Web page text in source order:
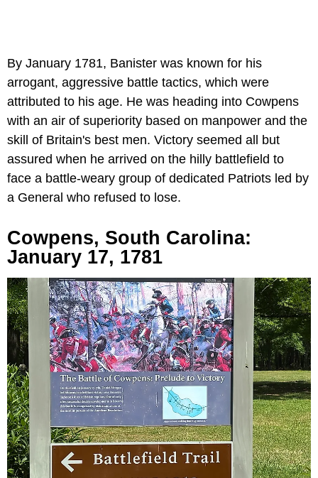
By January 1781, Banister was known for his
arrogant, aggressive battle tactics, which were
attributed to his age. He was heading into Cowpens
with an air of superiority based on manpower and the
skill of Britain's best men. Victory seemed all but
assured when he arrived on the hilly battlefield to
face a battle-weary group of dedicated Patriots led by
a General who refused to lose.
Cowpens, South Carolina:
January 17, 1781